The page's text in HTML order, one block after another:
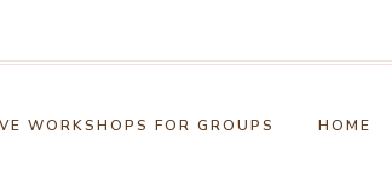
WORKSHOPS FOR GROUPS HOME